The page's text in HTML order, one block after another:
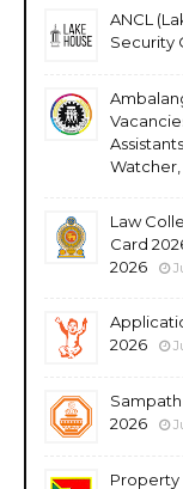
ANCL
Security
Law
Card
2026
2026
2026
Property